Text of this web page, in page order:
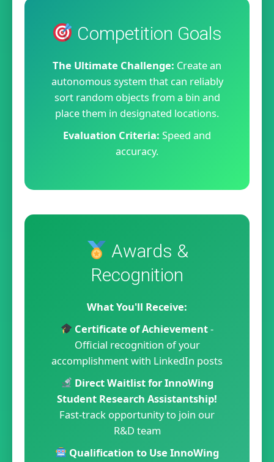
Competition Goals
The Ultimate Challenge: Create an
autonomous system that can reliably
sort random objects from a bin and
place them in designated locations.
Evaluation Criteria: Speed and
accuracy.
Awards &
Recognition
What You'll Receive:
Certificate of Achievement-
Official recognition of your
accomplishment with LinkedIn posts
Direct Waitlist for InnoWing
Student Research Assistantship!
Fast-track opportunity to join our
R&D team
Qualification to Use InnoWing